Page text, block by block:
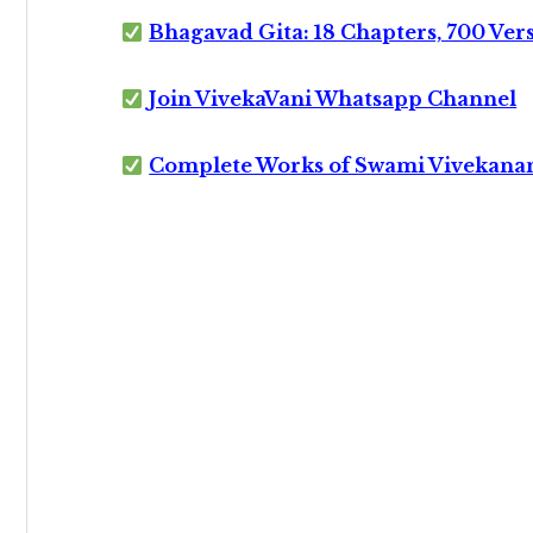
Bhagavad Gita: 18 Chapters, 700
Join VivekaVani Whatsapp Channel
Complete Works of Swami